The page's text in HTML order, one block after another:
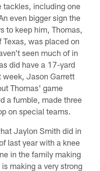
tackles, including one
even bigger sign the
to keep him, Thomas,
was placed on
seen much of in
did have a 17-yard
week, Jason Garrett
Thomas' game
a fumble, made three
on special teams.
Jaylon Smith did in
last year with a knee
in the family making
making a very strong